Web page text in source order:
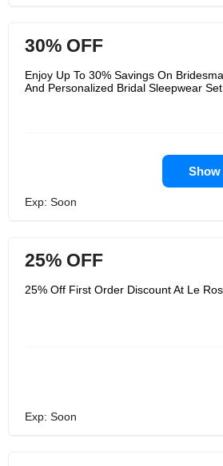
30% OFF
Enjoy Up To 30% Savings On
And Personalized Bridal Sleepwear Set
Exp: Soon
25% OFF
25% Off First Order Discount At Le
Exp: Soon